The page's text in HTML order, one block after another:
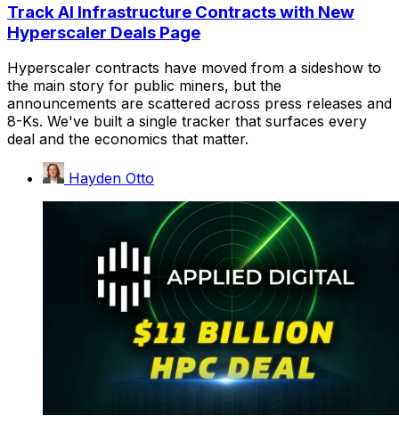
Track AI Infrastructure Contracts with New
Hyperscaler Deals Page
Hyperscaler contracts have moved from a sideshow to
the main story for public miners, but the
announcements are scattered across press releases and
8-Ks. We've built a single tracker that surfaces every
deal and the economics that matter.
Hayden Otto